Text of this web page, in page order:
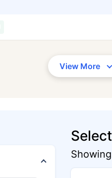
View More